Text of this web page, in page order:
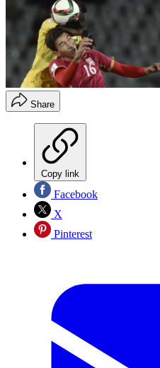
Share
Copy link
Facebook
X
Pinterest